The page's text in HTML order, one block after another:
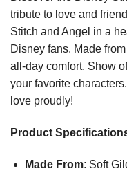
tribute to love and
Stitch and Angel in a
Disney fans. Made
all-day comfort. Show
your favorite
love proudly!
Product
Made From: Soft